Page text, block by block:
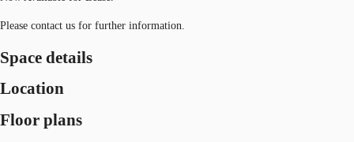
Please contact us for further information.
Space details
Location
Floor plans